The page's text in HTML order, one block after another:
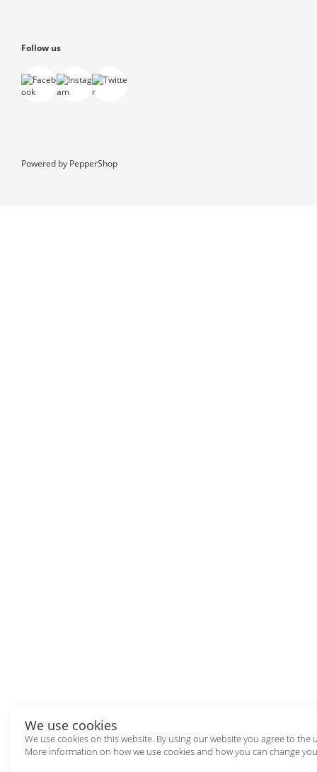
We use cookies
We use cookies on this website. By using our website you agree to the
More information on how we use cookies and how you can change
Follow us
Powered by PepperShop